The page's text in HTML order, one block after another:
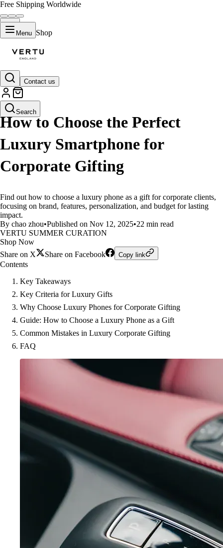
Free Shipping Worldwide
Menu Shop
Contact us
Search
LIFESTYLE
How to Choose the Perfect
Luxury Smartphone for
Corporate Gifting
Find out how to choose a luxury phone as a gift for corporate clients,
focusing on brand, features, personalization, and budget for lasting
impact.
By chao zhou•Published on Nov 12, 2025•22 min read
VERTU SUMMER CURATION
Shop Now
Share on X
Share on Facebook Copy link
Contents
Key Takeaways
Key Criteria for Luxury Gifts
Why Choose Luxury Phones for Corporate Gifting
Guide: How to Choose a Luxury Phone as a Gift
Common Mistakes in Luxury Corporate Gifting
FAQ